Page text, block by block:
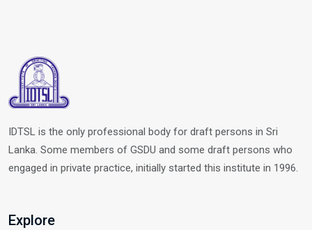
IDTSL is the only professional body for draft persons in Sri
Lanka. Some members of GSDU and some draft persons who
engaged in private practice, initially started this institute in 1996.
Explore